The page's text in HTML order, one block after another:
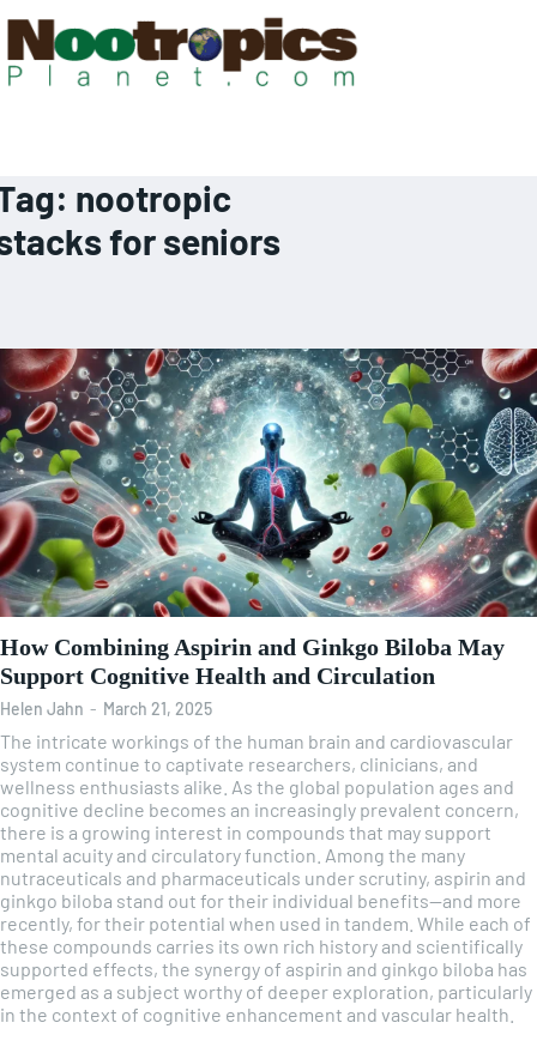
nootropic
for seniors
How Combining Aspirin and Ginkgo Biloba May
Support Cognitive Health and Circulation
Helen Jahn - March 21, 2025
The intricate workings of the human brain and cardiovascular
system continue to captivate researchers, clinicians, and
wellness enthusiasts alike. As the global population ages and
cognitive decline becomes an increasingly prevalent concern,
there is a growing interest in compounds that may support
mental acuity and circulatory function. Among the many
nutraceuticals and pharmaceuticals under scrutiny, aspirin and
ginkgo biloba stand out for their individual benefits—and more
recently, for their potential when used in tandem. While each of
these compounds carries its own rich history and scientifically
supported effects, the synergy of aspirin and ginkgo biloba has
emerged as a subject worthy of deeper exploration, particularly
in the context of cognitive enhancement and vascular health.